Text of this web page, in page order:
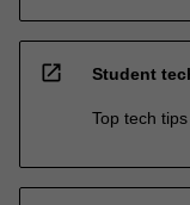
open_in_new Student
Top tech